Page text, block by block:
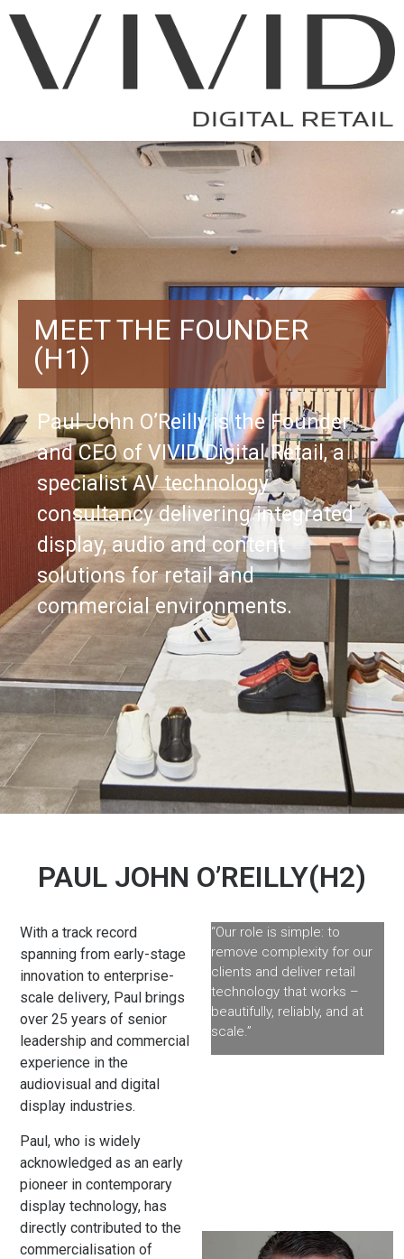
MEET THE FOUNDER
(H1)
Paul John O’Reilly is the Founder
and CEO of VIVID Digital Retail, a
specialist AV technology
consultancy delivering integrated
display, audio and content
solutions for retail and
commercial environments.
PAUL JOHN O’REILLY(H2)
With a track record
spanning from early-stage
innovation to enterprise-
scale delivery, Paul brings
over 25 years of senior
leadership and commercial
experience in the
audiovisual and digital
display industries.
Paul, who is widely
acknowledged as an early
pioneer in contemporary
display technology, has
directly contributed to the
commercialisation of
“Our role is simple: to
remove complexity for our
clients and deliver retail
technology that works –
beautifully, reliably, and at
scale.”